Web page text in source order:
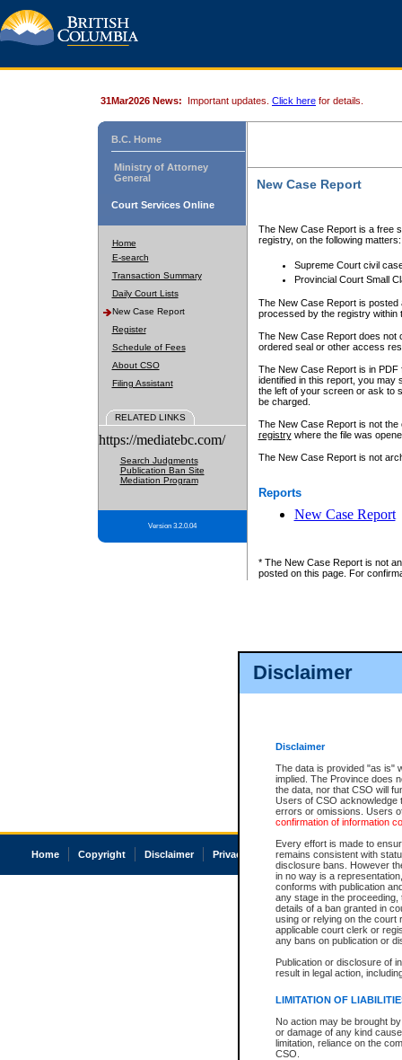
Disclaimer
Disclaimer
The data is provided "as is"
implied. The Province does
the data, nor that CSO will
Users of CSO acknowledge
errors or omissions. Users
confirmation of information
Every effort is made to
remains consistent with
disclosure bans. However
in no way is a
conforms with publication
any stage in the
details of a ban granted in
using or relying on the court
applicable court clerk or
any bans on publication or
Publication or disclosure of
result in legal action,
LIMITATION OF
No action may be brought
or damage of any kind
limitation, reliance on the
CSO.
31Mar2026 News: Important updates. Click here for details.
B.C. Home
Ministry of Attorney
General
Court Services Online
Home
E-search
Transaction Summary
Daily Court Lists
New Case Report
Register
Schedule of Fees
About CSO
Filing Assistant
RELATED LINKS
https://mediatebc.com/
Search Judgments
Publication Ban Site
Mediation Program
Version 3.2.0.04
New Case Report
The New Case Report is a free
registry, on the following matters:
Supreme Court civil
Provincial Court Small
The New Case Report is posted
processed by the registry within
The New Case Report does not
ordered seal or other access
The New Case Report is in
identified in this report, you may
the left of your screen or ask to
be charged.
The New Case Report is not
registrywhere the file was
The New Case Report is not
Reports
New Case Report
* The New Case Report is not
posted on this page. For
Home Copyright Disclaimer Privacy Accessibility